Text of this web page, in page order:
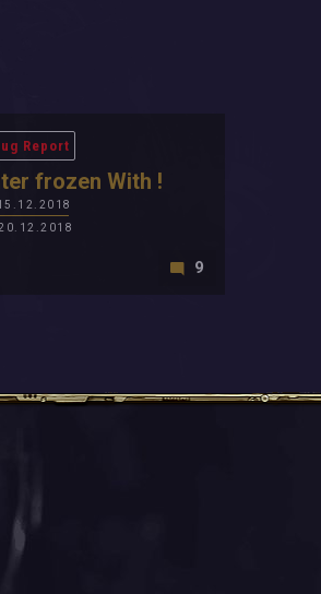
Report
frozen With !
9